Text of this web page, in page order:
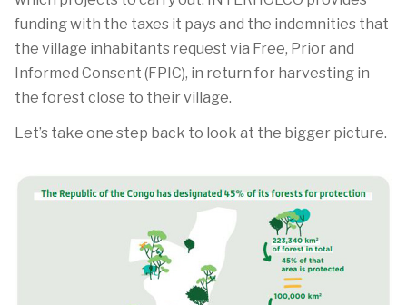
funding with the taxes it pays and the indemnities that
the village inhabitants request via Free, Prior and
Informed Consent (FPIC), in return for harvesting in
the forest close to their village.
Let’s take one step back to look at the bigger picture.